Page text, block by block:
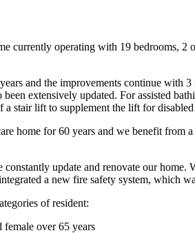
currently operating with 19 bedrooms,
and the improvements continue
extensively updated. For assisted
stair lift to supplement the lift for disabled
home for 60 years and we benefit
constantly update and renovate our
a new fire safety system, which
of resident:
female over 65 years